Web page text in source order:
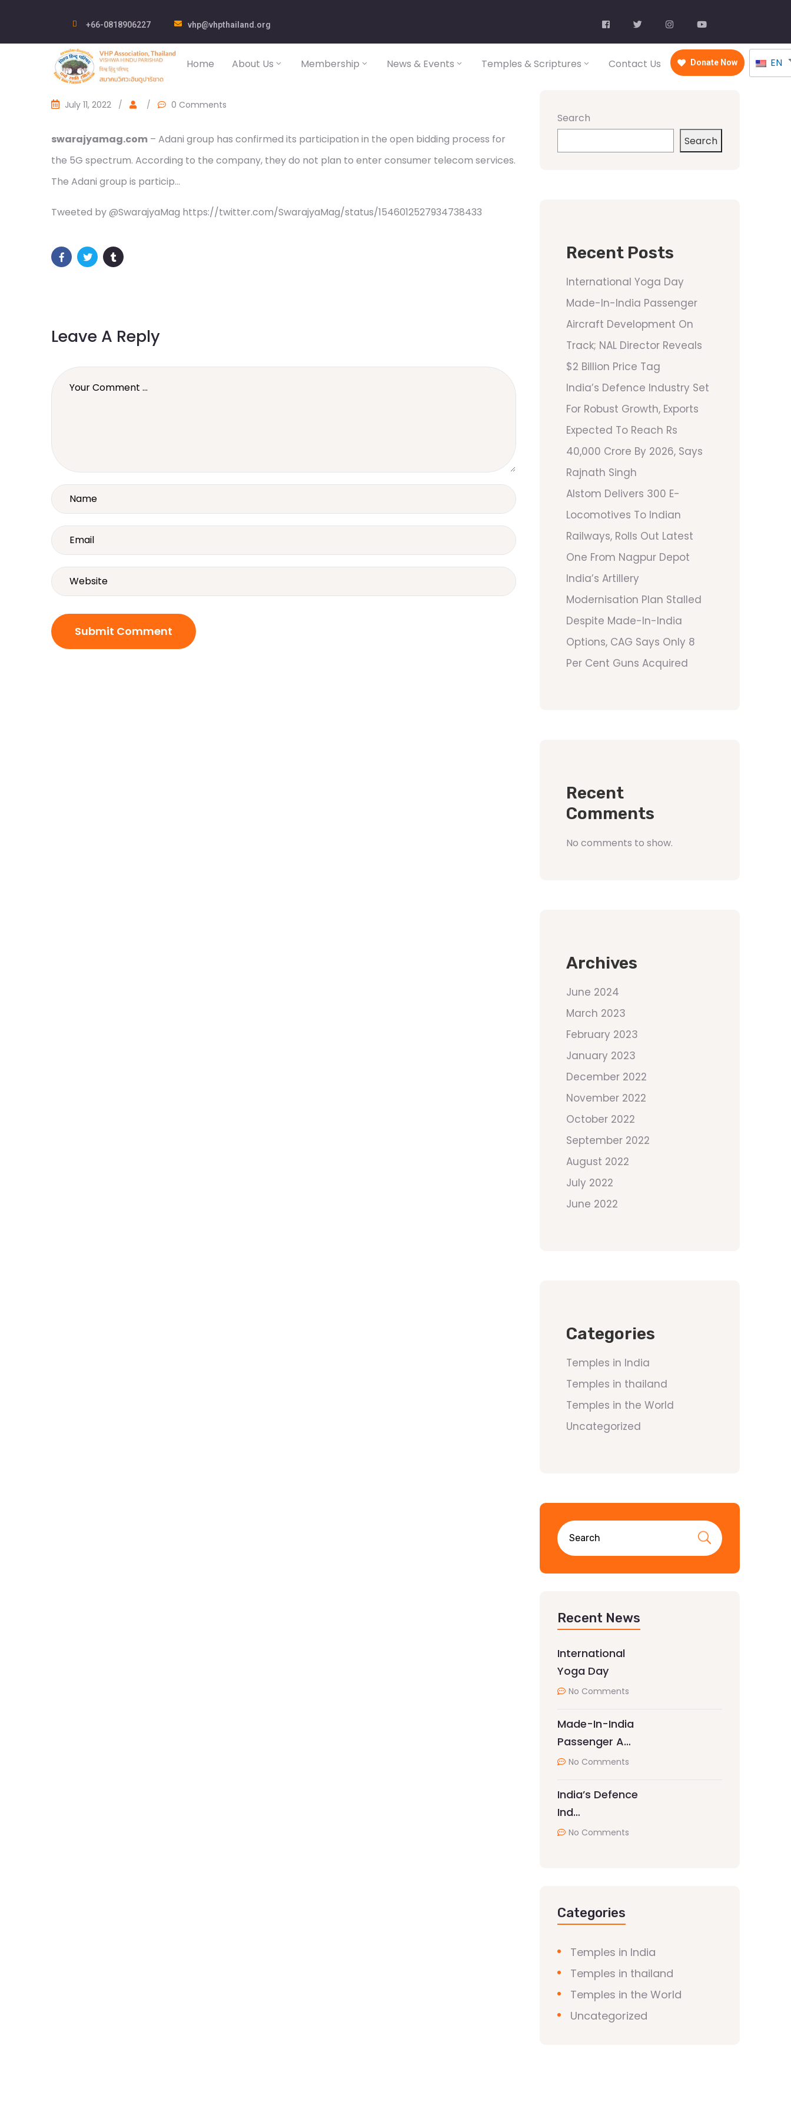
+66-0818906227 vhp@vhpthailand.org
Home About Us Membership News & Events Temples & Scriptures Contact Us Donate Now EN
July 11, 2022 / / 0 Comments
swarajyamag.com – Adani group has confirmed its participation in the open bidding process for
the 5G spectrum. According to the company, they do not plan to enter consumer telecom services.
The Adani group is particip…
Tweeted by @SwarajyaMag https://twitter.com/SwarajyaMag/status/1546012527934738433
Leave A Reply
Search
Search
Recent Posts
International Yoga Day
Made-In-India Passenger
Aircraft Development On
Track; NAL Director Reveals
$2 Billion Price Tag
India’s Defence Industry Set
For Robust Growth, Exports
Expected To Reach Rs
40,000 Crore By 2026, Says
Rajnath Singh
Alstom Delivers 300 E-
Locomotives To Indian
Railways, Rolls Out Latest
One From Nagpur Depot
India’s Artillery
Modernisation Plan Stalled
Despite Made-In-India
Options, CAG Says Only 8
Per Cent Guns Acquired
Recent
Comments
No comments to show.
Archives
June 2024
March 2023
February 2023
January 2023
December 2022
November 2022
October 2022
September 2022
August 2022
July 2022
June 2022
Categories
Temples in India
Temples in thailand
Temples in the World
Uncategorized
Recent News
International
Yoga Day
No Comments
Made-In-India
Passenger A…
No Comments
India’s Defence
Ind…
No Comments
Categories
Temples in India
Temples in thailand
Temples in the World
Uncategorized